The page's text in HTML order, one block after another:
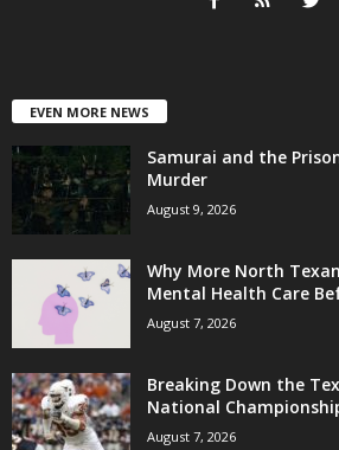
EVEN MORE NEWS
Samurai and the
Murder
August 9, 2026
Why More North
Mental Health Care
August 7, 2026
Breaking Down the
National
August 7, 2026